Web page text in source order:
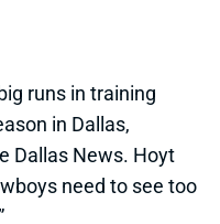
runs in training
in Dallas,
News. Hoyt
need to see too